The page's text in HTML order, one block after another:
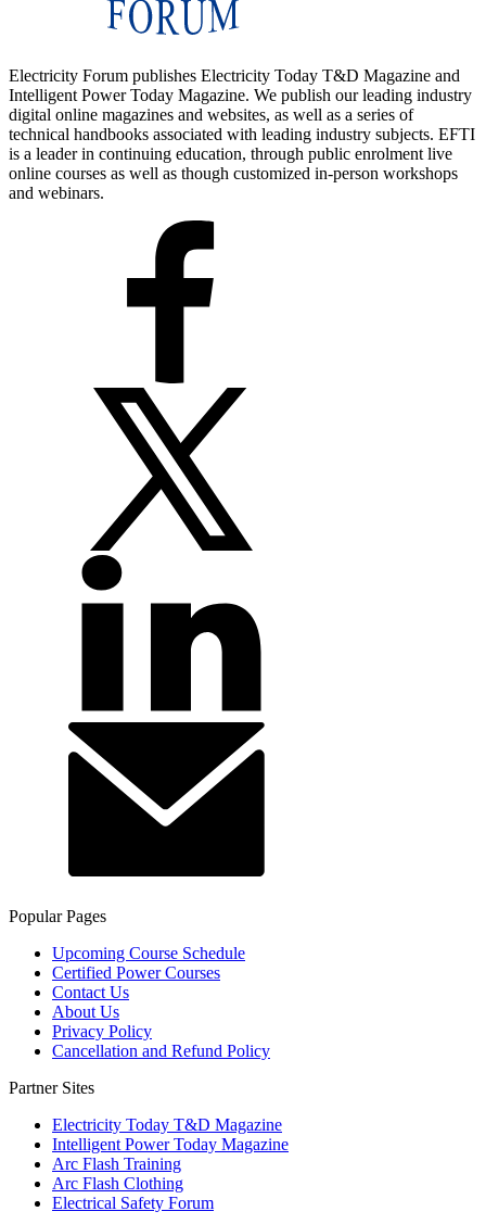
Electricity Forum publishes Electricity Today T&D Magazine and
Intelligent Power Today Magazine. We publish our leading industry
digital online magazines and websites, as well as a series of
technical handbooks associated with leading industry subjects. EFTI
is a leader in continuing education, through public enrolment live
online courses as well as though customized in-person workshops
and webinars.
Popular Pages
Upcoming Course Schedule
Certified Power Courses
Contact Us
About Us
Privacy Policy
Cancellation and Refund Policy
Partner Sites
Electricity Today T&D Magazine
Intelligent Power Today Magazine
Arc Flash Training
Arc Flash Clothing
Electrical Safety Forum